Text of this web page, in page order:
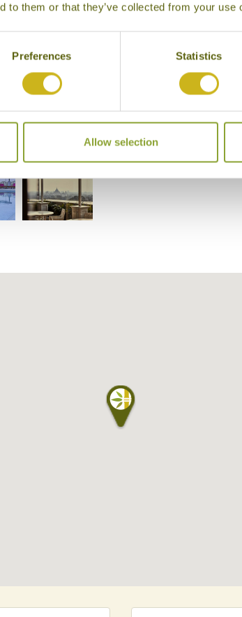
to them or that they’ve collected from your use
Preferences Statistics
Allow selection